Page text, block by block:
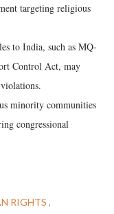
targeting religious
to India, such as MQ-
Control Act, may
minority communities
congressional
RIGHTS